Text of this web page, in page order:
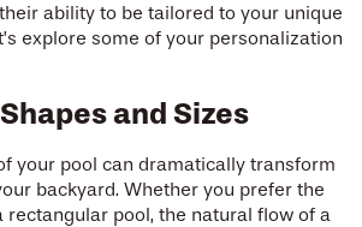
ability to be tailored to your unique
explore some of your personalization
and Sizes
your pool can dramatically transform
backyard. Whether you prefer the
rectangular pool, the natural flow of a